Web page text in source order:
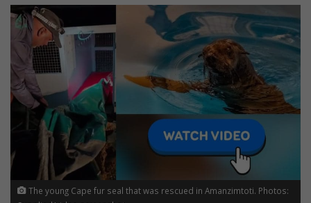
The young Cape fur seal that was rescued in Amanzimtoti. Photos: